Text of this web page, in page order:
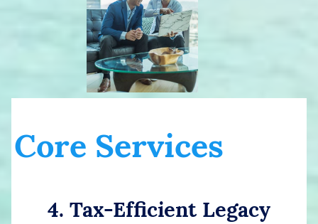
Core Services
4. Tax-Efficient Legacy